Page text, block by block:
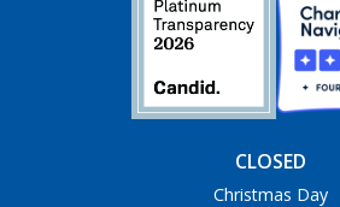
CLOSED
Christmas Day